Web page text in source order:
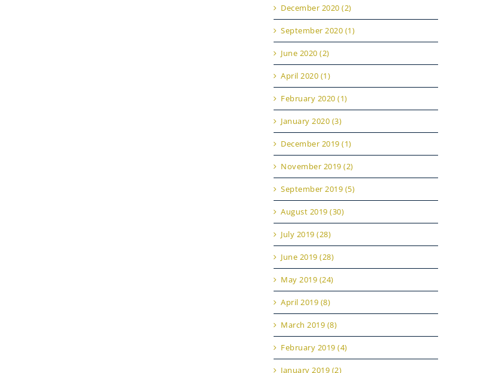
December 2020 (2)
September 2020 (1)
June 2020 (2)
April 2020 (1)
February 2020 (1)
January 2020 (3)
December 2019 (1)
November 2019 (2)
September 2019 (5)
August 2019 (30)
July 2019 (28)
June 2019 (28)
May 2019 (24)
April 2019 (8)
March 2019 (8)
February 2019 (4)
January 2019 (2)